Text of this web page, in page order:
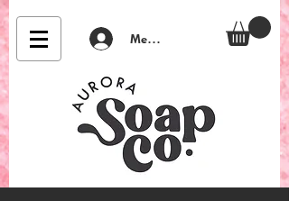
Member Login